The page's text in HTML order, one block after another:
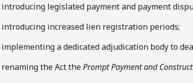
introducing legislated payment and payment
introducing increased lien registration periods;
implementing a dedicated adjudication body to
renaming the Act thePrompt Payment and